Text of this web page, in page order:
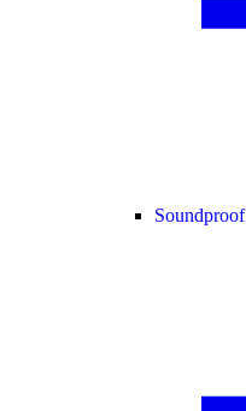
Soundproof